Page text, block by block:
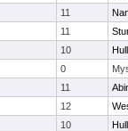
11
11
10
0
11
12
10